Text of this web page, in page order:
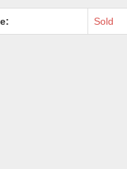
Sold